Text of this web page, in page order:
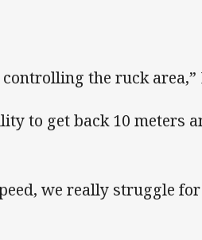
the ruck
to get back 10 meters
we really struggle